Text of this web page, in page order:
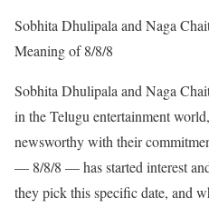
Sobhita Dhulipala and Naga
Meaning of 8/8/8
Sobhita Dhulipala and Naga
in the Telugu entertainment
newsworthy with their
— 8/8/8 — has started interest
they pick this specific date, and